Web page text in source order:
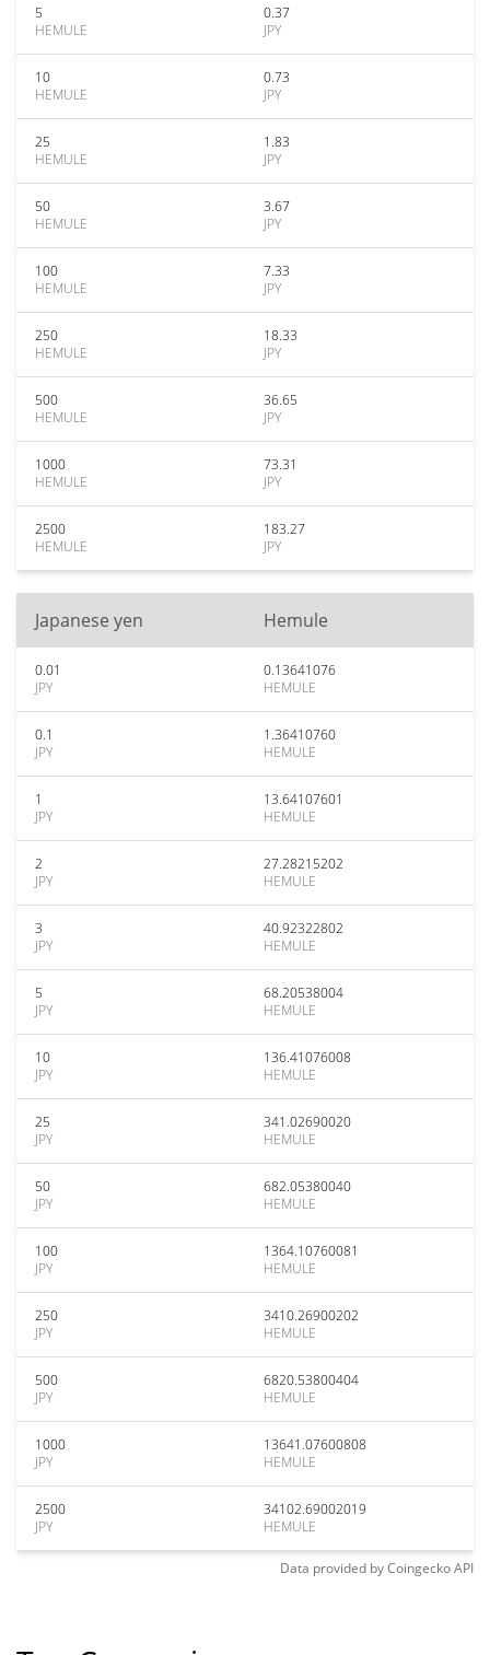
5
HEMULE
0.37
JPY
10
HEMULE
0.73
JPY
25
HEMULE
1.83
JPY
50
HEMULE
3.67
JPY
100
HEMULE
7.33
JPY
250
HEMULE
18.33
JPY
500
HEMULE
36.65
JPY
1000
HEMULE
73.31
JPY
2500
HEMULE
183.27
JPY
Japanese yen Hemule
0.01
JPY
0.13641076
HEMULE
0.1
JPY
1.36410760
HEMULE
1
JPY
13.64107601
HEMULE
2
JPY
27.28215202
HEMULE
3
JPY
40.92322802
HEMULE
5
JPY
68.20538004
HEMULE
10
JPY
136.41076008
HEMULE
25
JPY
341.02690020
HEMULE
50
JPY
682.05380040
HEMULE
100
JPY
1364.10760081
HEMULE
250
JPY
3410.26900202
HEMULE
500
JPY
6820.53800404
HEMULE
1000
JPY
13641.07600808
HEMULE
2500
JPY
34102.69002019
HEMULE
Data provided byCoingeckoAPI